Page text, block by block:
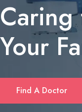
Caring
Your
If you’re looking for a
or consolidate debt,
loans. These loans
Find A Doctor